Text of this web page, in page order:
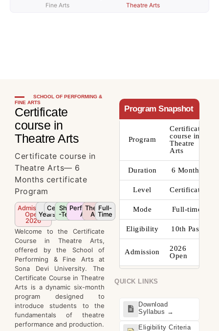
Fine Arts
Theatre Arts
SCHOOL OF PERFORMING &
FINE ARTS
Certificate
course in
Theatre Arts
Certificate course in
Theatre Arts— 6
Months certificate
Program
Admission
Open
2026
4
Years
Certificate
Short
-Term
Performing
Arts
Theatre
Arts
Full-
Time
Welcome to the Certificate
Course in Theatre Arts,
offered by the School of
Performing & Fine Arts at
Sona Devi University. The
Certificate Course in Theatre
Arts is a dynamic six-month
program designed to
introduce students to the
fundamentals of theatre
performance and production.
Program Snapshot
Program
Certificate
course in
Theatre
Arts
Duration 6 Months
Level Certificate
Mode Full-time
Eligibility 10th Pass
Admission
2026
Open
QUICK LINKS
Download
Syllabus →
Eligibility Criteria